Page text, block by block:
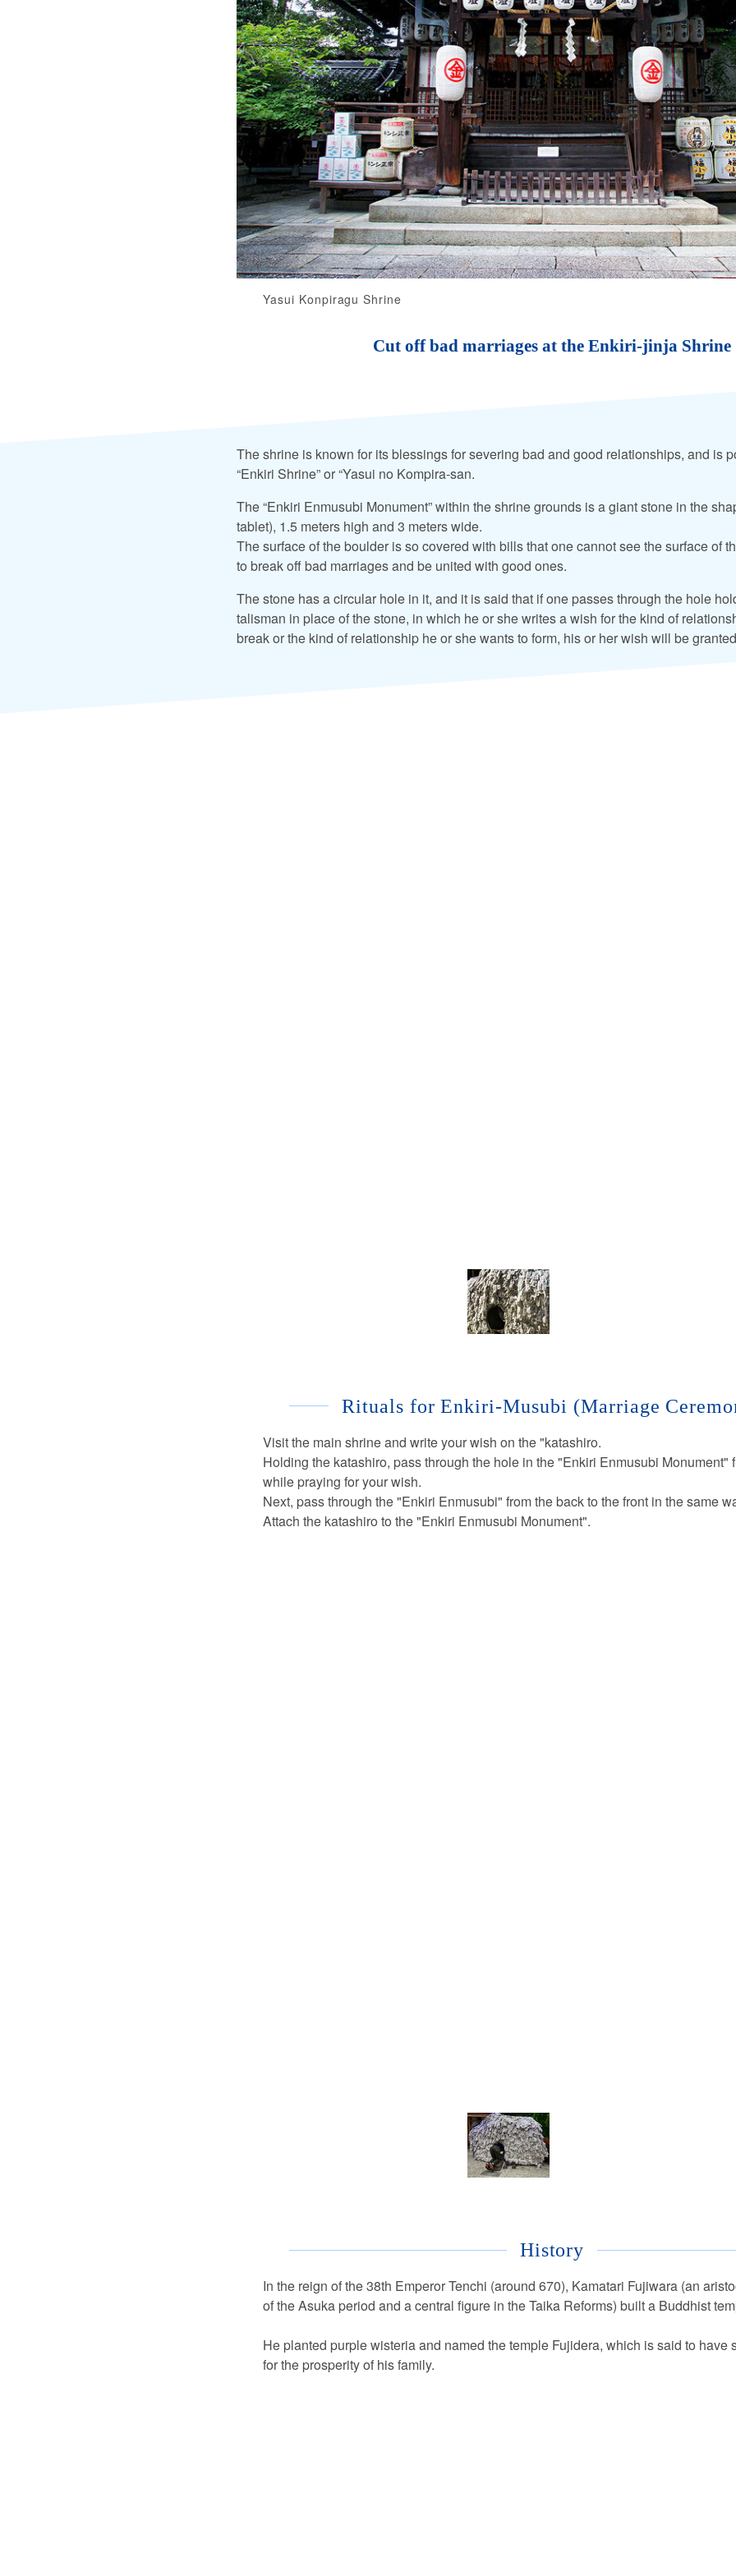
Yasui Konpiragu Shrine
Cut off bad marriages at the Enkiri-jinja Shrine
The shrine is known for its blessings for severing bad and good relationships, and is
“Enkiri Shrine” or “Yasui no Kompira-san.
The “Enkiri Enmusubi Monument” within the shrine grounds is a giant stone in the
tablet), 1.5 meters high and 3 meters wide.
The surface of the boulder is so covered with bills that one cannot see the surface of
to break off bad marriages and be united with good ones.
The stone has a circular hole in it, and it is said that if one passes through the hole
talisman in place of the stone, in which he or she writes a wish for the kind of
break or the kind of relationship he or she wants to form, his or her wish will be
Rituals for Enkiri-Musubi (Marriage
Visit the main shrine and write your wish on the "katashiro.
Holding the katashiro, pass through the hole in the "Enkiri Enmusubi Monument"
while praying for your wish.
Next, pass through the "Enkiri Enmusubi" from the back to the front in the same
Attach the katashiro to the "Enkiri Enmusubi Monument".
History
In the reign of the 38th Emperor Tenchi (around 670), Kamatari Fujiwara (an
of the Asuka period and a central figure in the Taika Reforms) built a Buddhist
He planted purple wisteria and named the temple Fujidera, which is said to have
for the prosperity of his family.